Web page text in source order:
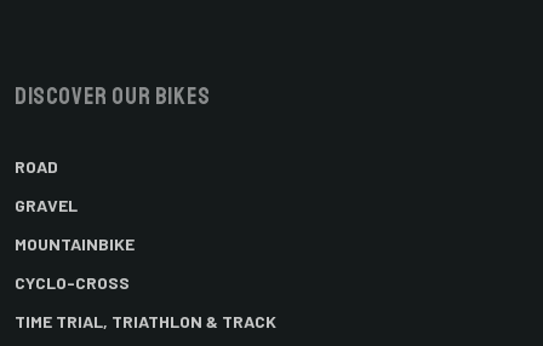
Discover our bikes
ROAD
GRAVEL
MOUNTAINBIKE
CYCLO-CROSS
TIME TRIAL, TRIATHLON & TRACK